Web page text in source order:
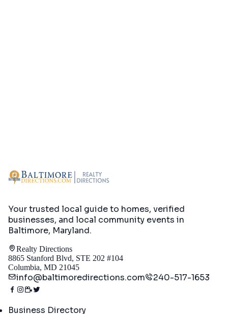
Your trusted local guide to homes, verified
businesses, and local community events in
Baltimore, Maryland.
Realty Directions
8865 Stanford Blvd, STE 202 #104
Columbia, MD 21045
info@baltimoredirections.com 240-517-1653
Business Directory